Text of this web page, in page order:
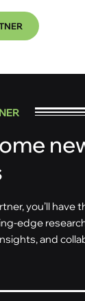
you’ll have
edge
and